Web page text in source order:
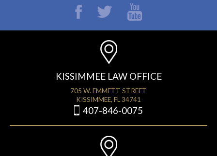
KISSIMMEE LAW OFFICE
705 W. EMMETT STREET
KISSIMMEE, FL 34741
407-846-0075